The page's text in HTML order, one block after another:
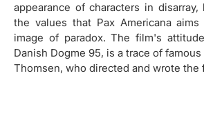
appearance of characters in
the values that Pax Americana
image of paradox. The film's
Danish Dogme 95, is a trace of
Thomsen, who directed and wrote the